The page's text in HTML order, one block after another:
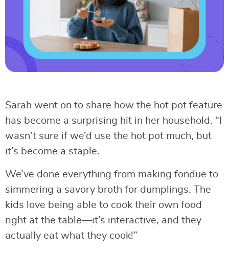
Sarah went on to share how the hot pot feature
has become a surprising hit in her household. “I
wasn’t sure if we’d use the hot pot much, but
it’s become a staple.
We’ve done everything from making fondue to
simmering a savory broth for dumplings. The
kids love being able to cook their own food
right at the table—it’s interactive, and they
actually eat what they cook!”